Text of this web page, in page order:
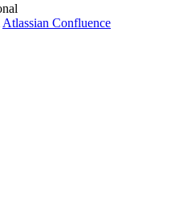
Atlassian Confluence